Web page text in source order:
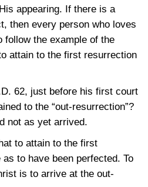
appearing. If there is a
then every person who loves
follow the example of the
attain to the first resurrection
62, just before his first court
to the “out-resurrection”?
not as yet arrived.
to attain to the first
to have been perfected. To
is to arrive at the out-